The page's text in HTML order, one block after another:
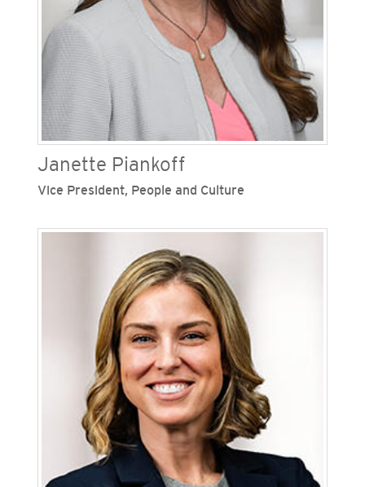
Janette Piankoff
Vice President, People and Culture
of Sempra’s regulated California utilities. She
develops and manages human resource
strategies, employee inclusion programs,
organizational effectiveness, labor relations and
talent acquisition. Piankoff previously set
strategy and priorities in support of overall
business objectives surrounding leadership
assessment and development, organization
design and employee learning and development.